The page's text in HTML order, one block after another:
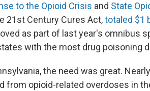
to the Opioid Crisis and State
21st Century Cures Act,totaled $1
as part of last year's omnibus
with the most drug poisoning
the need was great.
from opioid-related overdoses in